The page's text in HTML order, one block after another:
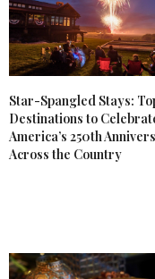
Star-Spangled Stays:
Destinations to
America’s 250th
Across the Country